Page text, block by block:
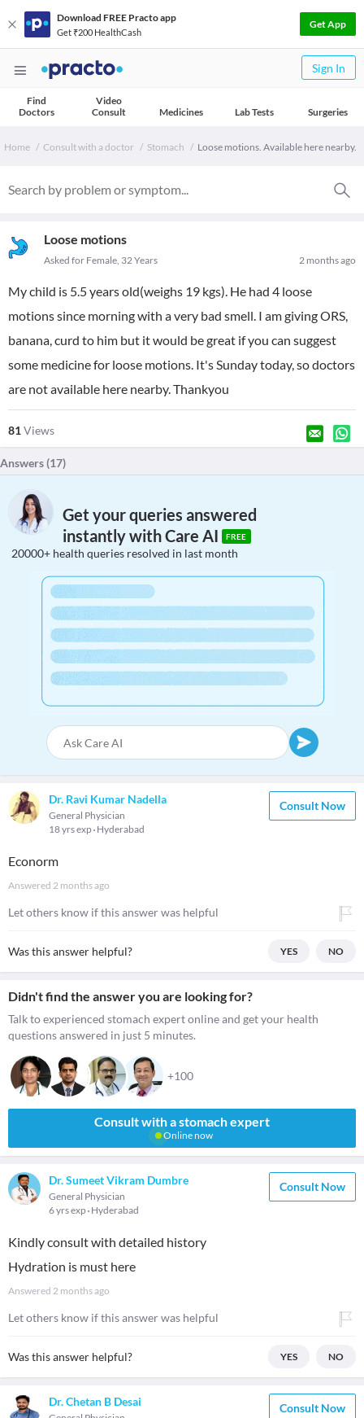
Download FREE Practo app
Get ₹200 HealthCash
Get App
Sign In
Find
Doctors
Video
Consult
Medicines Lab Tests Surgeries
Home Consult with a doctor Stomach Loose motions. Available here nearby.
Loose motions
2 months ago
Asked for Female, 32 Years
My child is 5.5 years old(weighs 19 kgs). He had 4 loose
motions since morning with a very bad smell. I am giving ORS,
banana, curd to him but it would be great if you can suggest
some medicine for loose motions. It's Sunday today, so doctors
are not available here nearby. Thankyou
81Views
Answers (17)
Get your queries answered
instantly with Care AI
FREE
20000+ health queries resolved in last month
Dr. Ravi Kumar Nadella
General Physician
18 yrs exp Hyderabad
Consult Now
Econorm
Answered 2 months ago
Let others know if this answer was helpful
Was this answer helpful? YES NO
Didn't find the answer you are looking for?
Talk to experienced stomach expert online and get your health
questions answered in just 5 minutes.
+100
Consult with a stomach expert
Online now
Dr. Sumeet Vikram Dumbre
General Physician
6 yrs exp Hyderabad
Consult Now
Kindly consult with detailed history
Hydration is must here
Answered 2 months ago
Let others know if this answer was helpful
Was this answer helpful? YES NO
Dr. Chetan B Desai Consult Now